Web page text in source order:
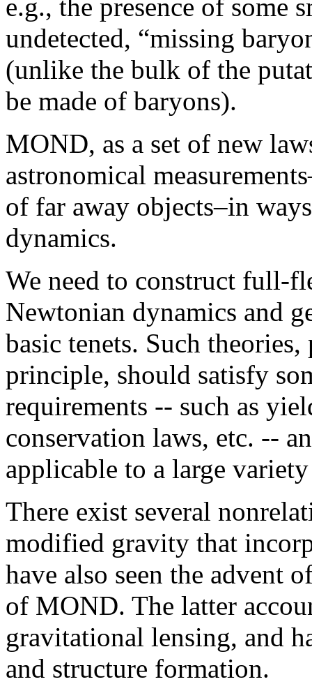
e.g., the presence of some
undetected, “missing
(unlike the bulk of the
be made of baryons).
MOND, as a set of new
astronomical
of far away objects–in
dynamics.
We need to construct full-
Newtonian dynamics and
basic tenets. Such
principle, should satisfy
requirements -- such as
conservation laws, etc. --
applicable to a large
There exist several
modified gravity that
have also seen the advent
of MOND. The latter
gravitational lensing, and
and structure formation.